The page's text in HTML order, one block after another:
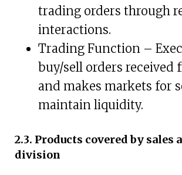
trading orders through
interactions.
Trading Function –
buy/sell orders received
and makes markets for
maintain liquidity.
2.3. Products covered by sales
division